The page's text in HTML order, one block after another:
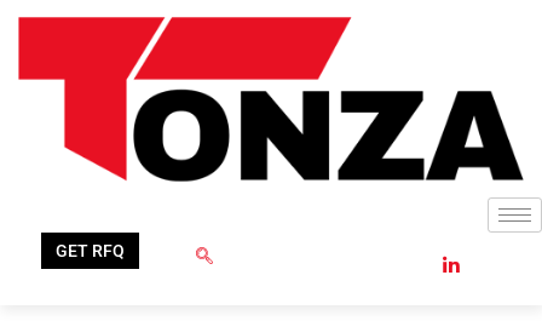
GET RFQ